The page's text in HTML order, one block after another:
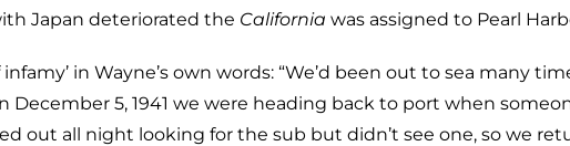
Japan deteriorated the California was assigned to Pearl
in Wayne’s own words: “We’d been out to sea many
December 5, 1941 we were heading back to port when
out all night looking for the sub but didn’t see one, so we